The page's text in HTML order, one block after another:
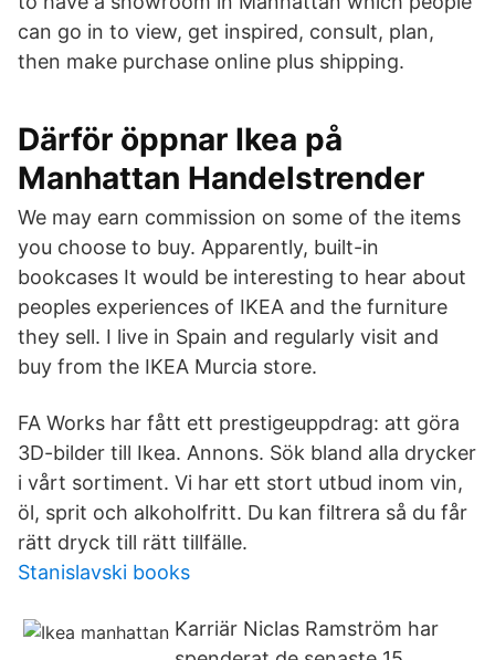
can go in to view, get inspired, consult, plan,
then make purchase online plus shipping.
Därför öppnar Ikea på
Manhattan Handelstrender
We may earn commission on some of the items
you choose to buy. Apparently, built-in
bookcases It would be interesting to hear about
peoples experiences of IKEA and the furniture
they sell. I live in Spain and regularly visit and
buy from the IKEA Murcia store.
FA Works har fått ett prestigeuppdrag: att göra
3D-bilder till Ikea. Annons. Sök bland alla drycker
i vårt sortiment. Vi har ett stort utbud inom vin,
öl, sprit och alkoholfritt. Du kan filtrera så du får
rätt dryck till rätt tillfälle.
Stanislavski books
Karriär Niclas Ramström har